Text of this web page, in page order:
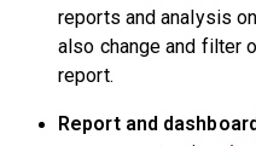
reports and analysis
also change and filter
report.
Report and